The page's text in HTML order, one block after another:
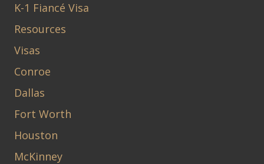
K-1 Fiancé Visa
Resources
Visas
Conroe
Dallas
Fort Worth
Houston
McKinney